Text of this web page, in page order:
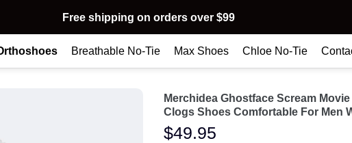
Free shipping on orders over $99
Breathable No-Tie Max Shoes Chloe No-Tie
Merchidea Ghostface Scream
Clogs Shoes Comfortable For Men
$49.95